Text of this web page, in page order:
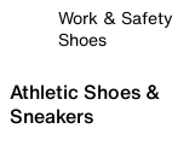
Work & Safety
Shoes
Athletic Shoes &
Sneakers